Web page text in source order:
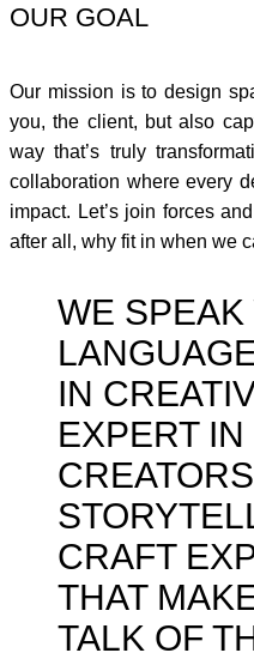
OUR GOAL
Our mission is to design
you, the client, but also
way that’s truly
collaboration where every
impact. Let’s join forces
after all, why fit in when we
WE SPEAK
IN
EXPERT
CRAFT
THAT
TALK OF